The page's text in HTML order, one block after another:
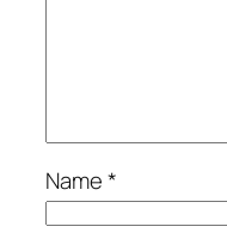
Name*